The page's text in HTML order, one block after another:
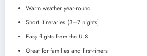
Warm weather year-round
Short itineraries (3–7 nights)
Easy flights from the U.S.
Great for families and first-timers